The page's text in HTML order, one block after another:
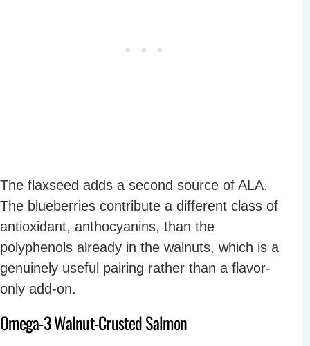
The flaxseed adds a second source of ALA.
The blueberries contribute a different class of
antioxidant, anthocyanins, than the
polyphenols already in the walnuts, which is a
genuinely useful pairing rather than a flavor-
only add-on.
Omega-3 Walnut-Crusted Salmon